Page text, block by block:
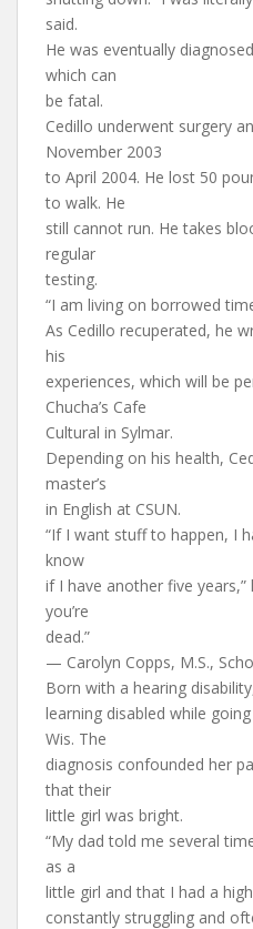
said.
He was eventually
which can
be fatal.
Cedillo underwent surgery
November 2003
to April 2004. He lost 50
to walk. He
still cannot run. He takes
regular
testing.
“I am living on borrowed
As Cedillo recuperated, he
his
experiences, which will be
Chucha’s Cafe
Cultural in Sylmar.
Depending on his health,
master’s
in English at CSUN.
“If I want stuff to happen, I
know
if I have another five years,”
you’re
dead.”
— Carolyn Copps, M.S.,
Born with a hearing
learning disabled while
Wis. The
diagnosis confounded her
that their
little girl was bright.
“My dad told me several
as a
little girl and that I had a
constantly struggling and